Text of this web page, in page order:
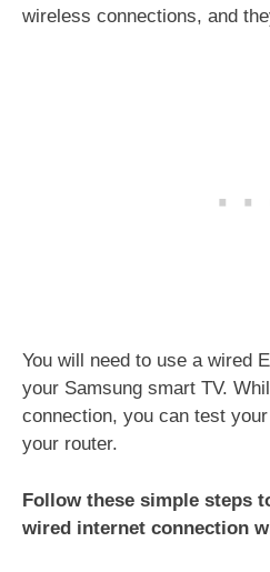
wireless connections, and
You will need to use a wired
your Samsung smart TV.
connection, you can test
your router.
Follow these simple steps
wired internet connection